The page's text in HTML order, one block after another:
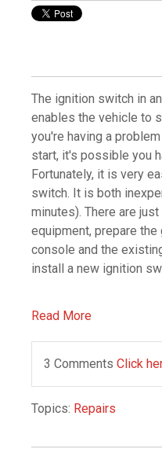
The ignition switch in
enables the vehicle to
you're having a
start, it's possible you
Fortunately, it is very
switch. It is both
minutes). There are
equipment, prepare
console and the
install a new ignition
Read More
3 Comments Click
Topics: Repairs